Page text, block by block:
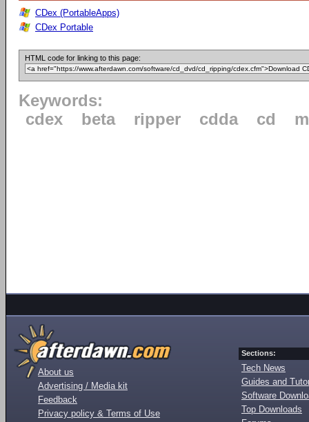
CDex (PortableApps)
CDex Portable
HTML code for linking to this page:
Keywords:
cdex
beta ripper cdda cd
About us
Advertising / Media kit
Feedback
Privacy policy & Terms of Use
Sections:
Tech News
Guides and
Software
Top Downloads